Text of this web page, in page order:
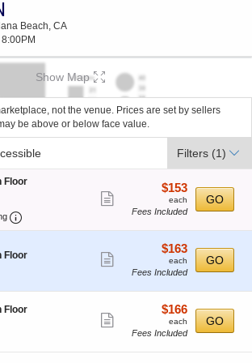
UP TAVERN 2026
PM
Beach, CA
Show Map
not the venue. Prices are set by sellers
be above or below face value.
Filters (1)
Floor
Important: Zone Seating, Open Zone
more
ticket
$153
each
$153
each
Fees Included
GO
Floor
more
ticket
$163
each
$163
each
Fees Included
GO
Floor
more
ticket
$166
each
$166
each
Fees Included
GO